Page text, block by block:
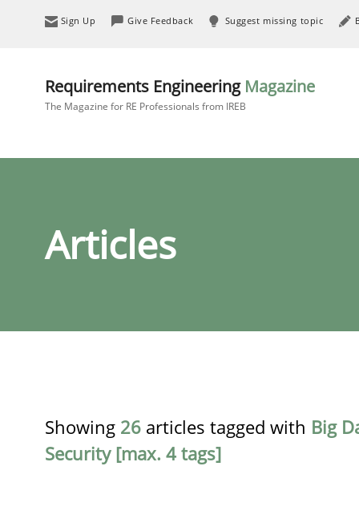
Sign Up Give Feedback Suggest missing topic
Requirements Engineering Magazine
The Magazine for RE Professionals from IREB
Articles
Showing 26 articles tagged with Big
Security [max. 4 tags]